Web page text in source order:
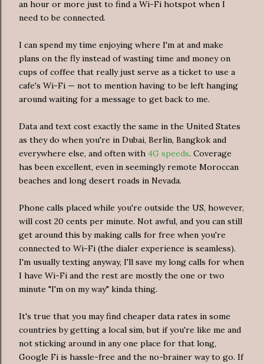
an hour or more just to find a Wi-Fi hotspot when I
need to be connected.
I can spend my time enjoying where I'm at and make
plans on the fly instead of wasting time and money on
cups of coffee that really just serve as a ticket to use a
cafe's Wi-Fi — not to mention having to be left hanging
around waiting for a message to get back to me.
Data and text cost exactly the same in the United States
as they do when you're in Dubai, Berlin, Bangkok and
everywhere else, and often with 4G speeds. Coverage
has been excellent, even in seemingly remote Moroccan
beaches and long desert roads in Nevada.
Phone calls placed while you're outside the US, however,
will cost 20 cents per minute. Not awful, and you can still
get around this by making calls for free when you're
connected to Wi-Fi (the dialer experience is seamless).
I'm usually texting anyway, I'll save my long calls for when
I have Wi-Fi and the rest are mostly the one or two
minute "I'm on my way" kinda thing.
It's true that you may find cheaper data rates in some
countries by getting a local sim, but if you're like me and
not sticking around in any one place for that long,
Google Fi is hassle-free and the no-brainer way to go. If